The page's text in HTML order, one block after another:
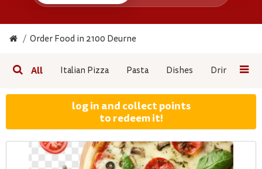
Order Food in 2100 Deurne
All Italian Pizza Pasta Dishes Drinks/
log in and collect points
to redeem it!